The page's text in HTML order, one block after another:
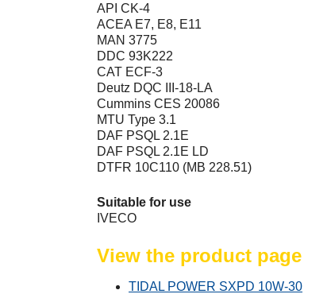
API CK-4
ACEA E7, E8, E11
MAN 3775
DDC 93K222
CAT ECF-3
Deutz DQC III-18-LA
Cummins CES 20086
MTU Type 3.1
DAF PSQL 2.1E
DAF PSQL 2.1E LD
DTFR 10C110 (MB 228.51)
Suitable for use
IVECO
View the product page
TIDAL POWER SXPD 10W-30